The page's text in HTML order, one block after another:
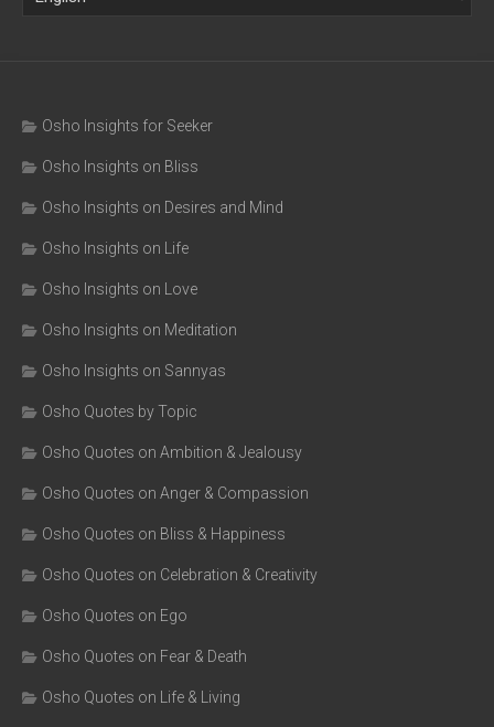
Osho Insights for Seeker
Osho Insights on Bliss
Osho Insights on Desires and Mind
Osho Insights on Life
Osho Insights on Love
Osho Insights on Meditation
Osho Insights on Sannyas
Osho Quotes by Topic
Osho Quotes on Ambition & Jealousy
Osho Quotes on Anger & Compassion
Osho Quotes on Bliss & Happiness
Osho Quotes on Celebration & Creativity
Osho Quotes on Ego
Osho Quotes on Fear & Death
Osho Quotes on Life & Living